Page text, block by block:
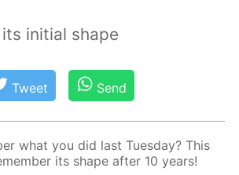
initial shape
Tweet Send
what you did last Tues­day? This
its shape af­ter 10 years!